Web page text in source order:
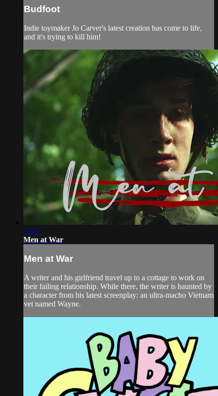
Budfoot
Indie toymaker Jo Carver's latest creation has come to life,
and it's trying to kill him!
12:17
Men at War
Men at War
A writer and his girlfriend travel up to a cottage to work on
their failing relationship. While there, the writer is haunted by
a character from his latest screenplay: an ultra-macho Vietnam
vet named Wayne.